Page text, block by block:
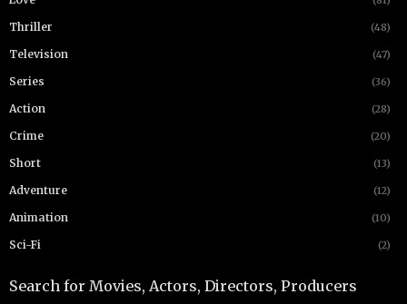
Thriller (48)
Television (47)
Series (36)
Action (28)
Crime (20)
Short (13)
Adventure (12)
Animation (10)
Sci-Fi (2)
Search for Movies, Actors, Directors, Producers